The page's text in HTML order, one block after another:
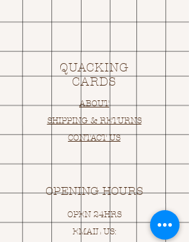
QUACKING
CARDS
ABOUT
SHIPPING & RETURNS
CONTACT US
OPENING HOURS
OPEN 24HRS
EMAIL US: